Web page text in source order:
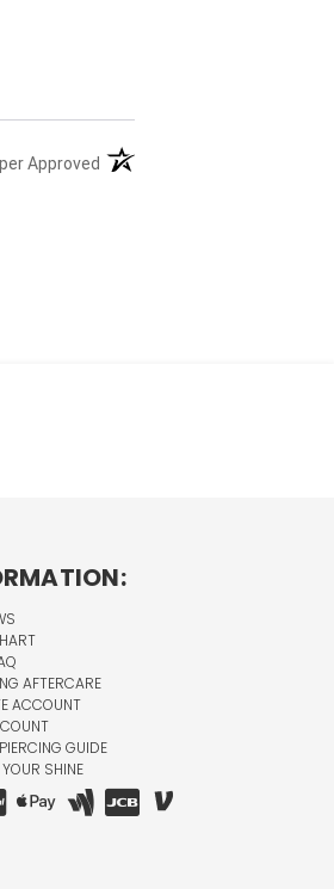
Approved (opens in a new tab)
AFTERCARE
ACCOUNT
GUIDE
SHINE